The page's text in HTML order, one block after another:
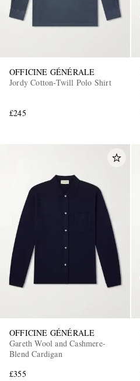
OFFICINE GÉNÉRALE
Jordy Cotton-Twill Polo Shirt
£245
OFFICINE GÉNÉRALE
Gareth Wool and Cashmere-
Blend Cardigan
£355